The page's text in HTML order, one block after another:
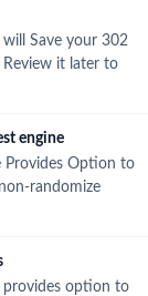
Save your 302
Review it later to
engine
Provides Option to
randomize
provides option to